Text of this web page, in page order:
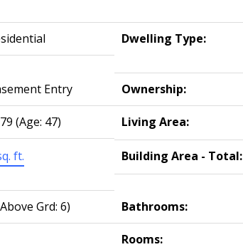
Dwelling Type:
Entry Ownership:
(Age: 47) Living Area:
ft. Building Area - Total:
Grd: 6) Bathrooms:
Rooms: